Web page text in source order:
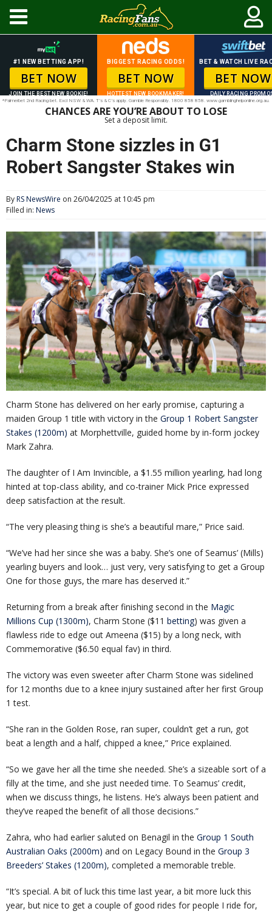
#1 NEW BETTING APP!
BET NOW
JOIN THE BEST NEW BOOKIE!
BIGGEST RACING ODDS!
BET NOW
HOTTEST NEW BOOKMAKER!
BET & WATCH LIVE
BET NOW
DAILY RACING
*Palmerbet 2nd Racing bet. Excl NSW & WA. T’s & C’s apply. Gamble Responsibly. 1800 858 858. www.gamblinghelponline.org.au.
CHANCES ARE YOU’RE ABOUT TO LOSE
Set a deposit limit.
Charm Stone sizzles in G1
Robert Sangster Stakes win
ByRS NewsWire on 26/04/2025 at 10:45 pm
Filled in: News
Charm Stone has delivered on her early promise, capturing a
maiden Group 1 title with victory in the Group 1 Robert Sangster
Stakes (1200m) at Morphettville, guided home by in-form jockey
Mark Zahra.
The daughter of I Am Invincible, a $1.55 million yearling, had long
hinted at top-class ability, and co-trainer Mick Price expressed
deep satisfaction at the result.
“The very pleasing thing is she’s a beautiful mare,” Price said.
“We’ve had her since she was a baby. She’s one of Seamus’ (Mills)
yearling buyers and look… just very, very satisfying to get a Group
One for those guys, the mare has deserved it.”
Returning from a break after finishing second in the Magic
Millions Cup (1300m), Charm Stone ($11 betting) was given a
flawless ride to edge out Ameena ($15) by a long neck, with
Commemorative ($6.50 equal fav) in third.
The victory was even sweeter after Charm Stone was sidelined
for 12 months due to a knee injury sustained after her first Group
1 test.
“She ran in the Golden Rose, ran super, couldn’t get a run, got
beat a length and a half, chipped a knee,” Price explained.
“So we gave her all the time she needed. She’s a sizeable sort of a
filly at the time, and she just needed time. To Seamus’ credit,
when we discuss things, he listens. He’s always been patient and
they’ve reaped the benefit of all those decisions.”
Zahra, who had earlier saluted on Benagil in the Group 1 South
Australian Oaks (2000m) and on Legacy Bound in the Group 3
Breeders’ Stakes (1200m), completed a memorable treble.
“It’s special. A bit of luck this time last year, a bit more luck this
year, but nice to get a couple of good rides for people I ride for,